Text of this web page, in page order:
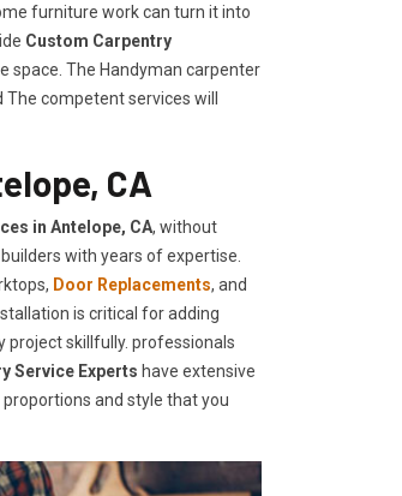
furniture work can turn it into
Custom Carpentry
space. The Handyman carpenter
competent services will
CA
in Antelope, CA, without
with years of expertise.
Door Replacements, and
is critical for adding
project skillfully. professionals
Service Experts have extensive
and style that you